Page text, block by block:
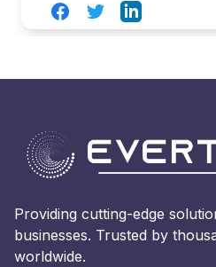
FacebookTwitterLinkedIn
Providing cutting-edge
businesses. Trusted by
worldwide.